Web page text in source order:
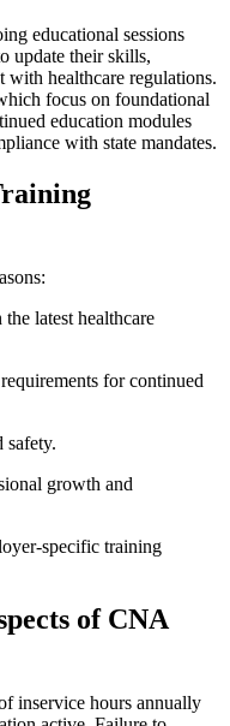
educational sessions
update ⁢their skills,
with healthcare regulations.
focus on foundational
education modules
with state mandates.
latest healthcare​
for continued
safety.
growth and
specific training
of CNA
inservice hours annually